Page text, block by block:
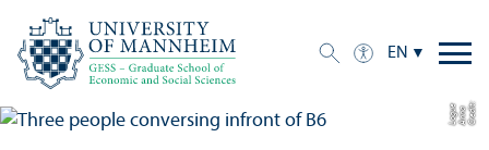
EN
C
r
e
dit:
A
n
n
aL
o
g
u
e